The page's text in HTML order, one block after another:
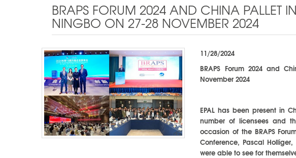
BRAPS FORUM 2024 AND CHINA PALLET
NINGBO ON 27-28 NOVEMBER 2024
11/28/2024
BRAPS Forum 2024 and
November 2024
EPAL has been present in
number of licensees and
occasion of the BRAPS
Conference, Pascal Holliger,
were able to see for